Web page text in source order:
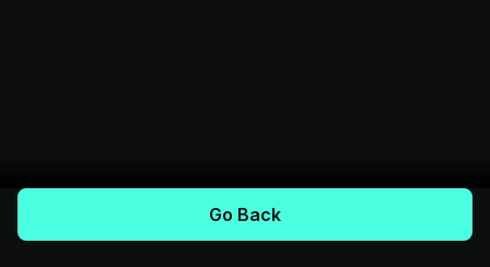
Go Back